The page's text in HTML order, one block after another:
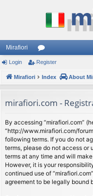
Mirafiori
or
u
s
Login Register
Mirafiori Index About
mirafiori.com -
By accessing “mirafiori.com”
“http://www.mirafiori.com/
following terms. If you do not
terms, please do not access or
terms at any time and will
However, it is your
continued use of
agreement to be legally bound